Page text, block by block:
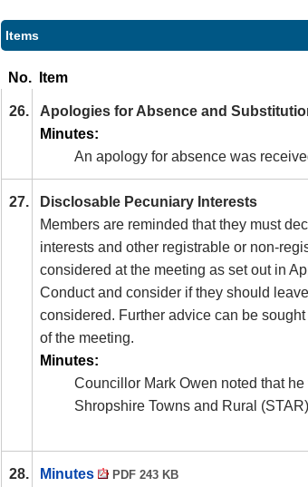
Items
No. Item
26.
Apologies for Absence and
Minutes:
An apology for absence was
27.
Disclosable Pecuniary Interests
Members are reminded that they must
interests and other registrable or non-
considered at the meeting as set out in
Conduct and consider if they should
considered. Further advice can be
of the meeting.
Minutes:
Councillor Mark Owen noted that
Shropshire Towns and Rural
28. Minutes PDF 243 KB